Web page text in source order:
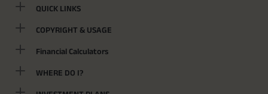
QUICK LINKS
COPYRIGHT & USAGE
Financial Calculators
WHERE DO I?